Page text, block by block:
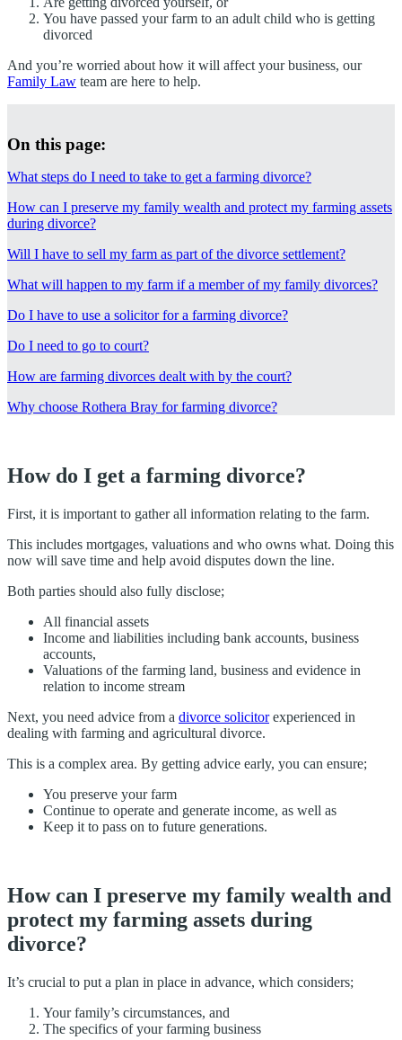
You have passed your farm to an adult child who is getting
divorced
And you’re worried about how it will affect your business, our
Family Law team are here to help.
On this page:
What steps do I need to take to get a farming divorce?
How can I preserve my family wealth and protect my farming assets
during divorce?
Will I have to sell my farm as part of the divorce settlement?
What will happen to my farm if a member of my family divorces?
Do I have to use a solicitor for a farming divorce?
Do I need to go to court?
How are farming divorces dealt with by the court?
Why choose Rothera Bray for farming divorce?
How do I get a farming divorce?
First, it is important to gather all information relating to the farm.
This includes mortgages, valuations and who owns what. Doing this
now will save time and help avoid disputes down the line.
Both parties should also fully disclose;
All financial assets
Income and liabilities including bank accounts, business
accounts,
Valuations of the farming land, business and evidence in
relation to income stream
Next, you need advice from a divorce solicitorexperienced in
dealing with farming and agricultural divorce.
This is a complex area. By getting advice early, you can ensure;
You preserve your farm
Continue to operate and generate income, as well as
Keep it to pass on to future generations.
How can I preserve my family wealth and
protect my farming assets during
divorce?
It’s crucial to put a plan in place in advance, which considers;
Your family’s circumstances, and
The specifics of your farming business